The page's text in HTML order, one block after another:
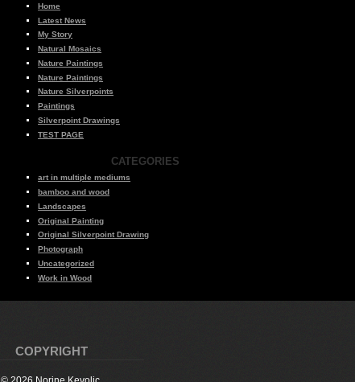
Home
Latest News
My Story
Natural Mosaics
Nature Paintings
Nature Paintings
Nature Silverpoints
Paintings
Silverpoint Drawings
TEST PAGE
CATEGORIES
art in multiple mediums
bamboo and wood
Landscapes
Original Painting
Original Silverpoint Drawing
Photograph
Uncategorized
Work in Wood
COPYRIGHT
© 2026 Norine Kevolic.